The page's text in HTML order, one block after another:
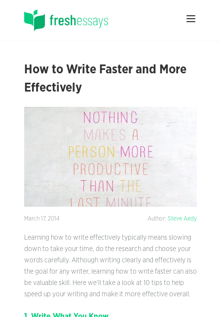
How to Write Faster and More
Effectively
March 17, 2014 Author: Steve Aedy
Learning how to write effectively typically means slowing
down to take your time, do the research and choose your
words carefully. Although writing clearly and effectively is
the goal for any writer, learning how to write faster can also
be valuable skill. Here we’ll take a look at 10 tips to help
speed up your writing and make it more effective overall.